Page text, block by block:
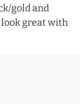
gold and
great with